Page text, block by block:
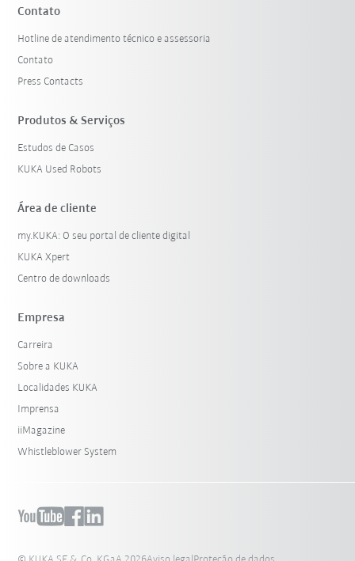
Contato
Hotline de atendimento técnico e assessoria
Contato
Press Contacts
Produtos & Serviços
Estudos de Casos
KUKA Used Robots
Área de cliente
my.KUKA: O seu portal de cliente digital
KUKA Xpert
Centro de downloads
Empresa
Carreira
Sobre a KUKA
Localidades KUKA
Imprensa
iiMagazine
Whistleblower System